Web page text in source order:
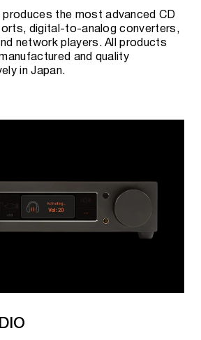
the most advanced CD
digital-to-analog converters,
network players. All products
and quality
in Japan.